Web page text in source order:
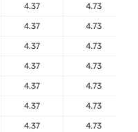
4.37 4.73
4.37 4.73
4.37 4.73
4.37 4.73
4.37 4.73
4.37 4.73
4.37 4.73